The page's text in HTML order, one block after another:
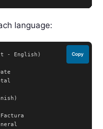
language:
- English)
Copy